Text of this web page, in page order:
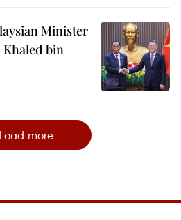
Minister
Khaled bin
Load more